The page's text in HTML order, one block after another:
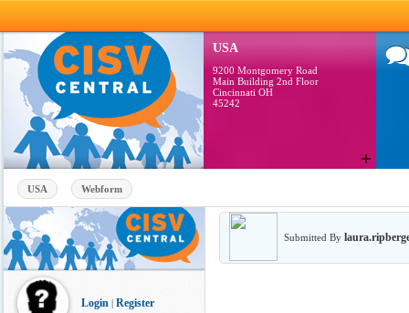
USA
9200 Montgomery Road
Main Building 2nd Floor
Cincinnati OH
45242
USA Webform
Login | Register
Submitted By